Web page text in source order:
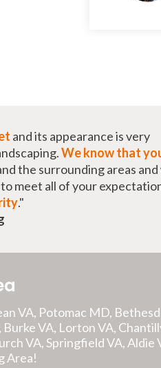
and its appearance is very
We know that
the surrounding areas and
meet all of your
."
VA, Potomac MD,
VA, Lorton VA,
VA, Springfield VA, Aldie
Area!